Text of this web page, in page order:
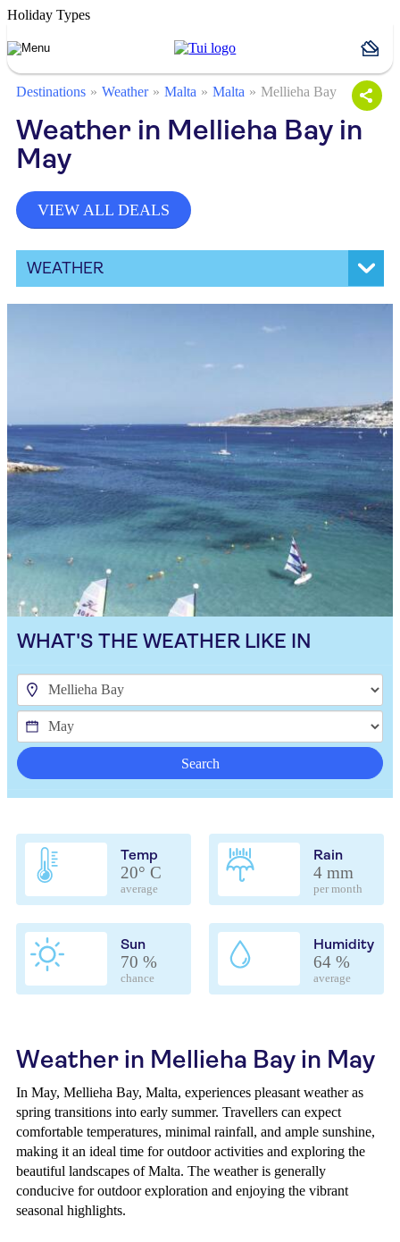
Holiday Types
Destinations Weather Malta Malta Mellieha Bay
Weather in Mellieha Bay in
May
VIEW ALL DEALS
WEATHER
WHAT'S THE WEATHER LIKE IN
Search
Temp
20° C
average
Rain
4 mm
per month
Sun
70 %
chance
Humidity
64 %
average
Weather in Mellieha Bay in May
In May, Mellieha Bay, Malta, experiences pleasant weather as
spring transitions into early summer. Travellers can expect
comfortable temperatures, minimal rainfall, and ample sunshine,
making it an ideal time for outdoor activities and exploring the
beautiful landscapes of Malta. The weather is generally
conducive for outdoor exploration and enjoying the vibrant
seasonal highlights.